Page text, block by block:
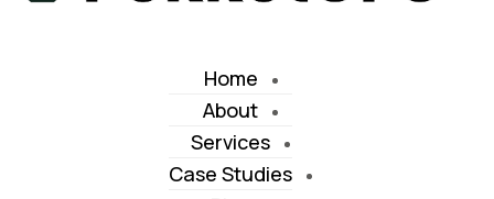
Home
About
Services
Case Studies